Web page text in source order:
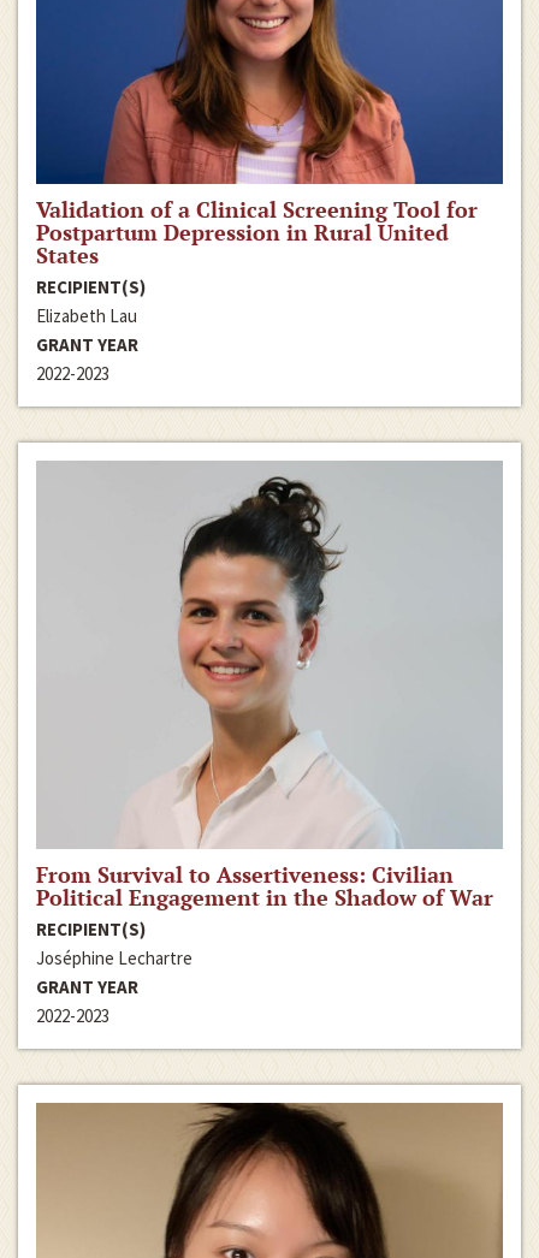
Validation of a Clinical Screening Tool for
Postpartum Depression in Rural United
States
RECIPIENT(S)
Elizabeth Lau
GRANT YEAR
2022-2023
From Survival to Assertiveness: Civilian
Political Engagement in the Shadow of War
RECIPIENT(S)
Joséphine Lechartre
GRANT YEAR
2022-2023